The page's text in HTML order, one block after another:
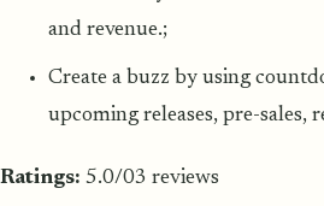
and revenue.;
Create a buzz by using
upcoming releases, pre-sales,
Ratings: 5.0/03 reviews